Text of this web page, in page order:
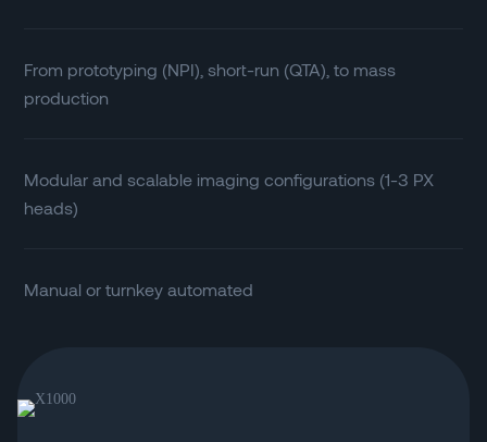
From prototyping (NPI), short-run (QTA), to mass
production
Modular and scalable imaging configurations (1-3 PX
heads)
Manual or turnkey automated